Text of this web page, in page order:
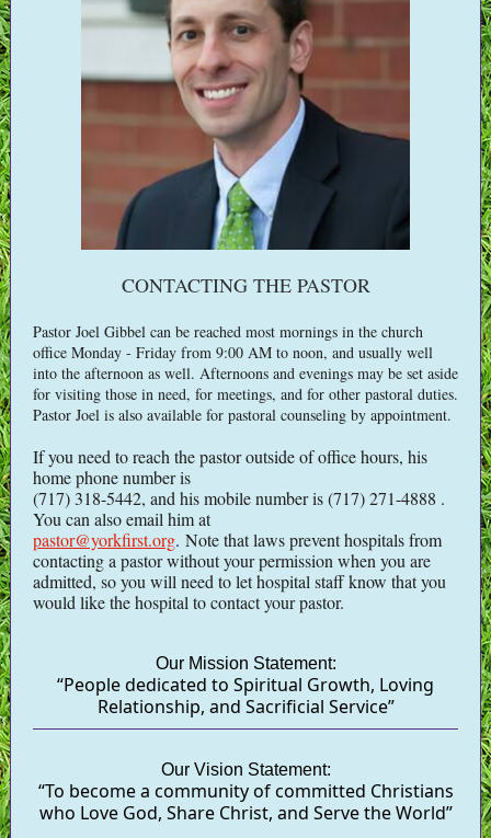
CONTACTING THE PASTOR
Pastor Joel Gibbel can be reached most mornings in the church
office Monday - Friday from 9:00 AM to noon, and usually well
into the afternoon as well. Afternoons and evenings may be set aside
for visiting those in need, for meetings, and for other pastoral duties.
Pastor Joel is also available for pastoral counseling by appointment.
If you need to reach the pastor outside of office hours, his
home phone number is
(717) 318-5442, and his mobile number is (717) 271-4888 .
You can also email him at
pastor@yorkfirst.org. Note that laws prevent hospitals from
contacting a pastor without your permission when you are
admitted, so you will need to let hospital staff know that you
would like the hospital to contact your pastor.
Our Mission Statement:
“People dedicated to Spiritual Growth, Loving
Relationship, and Sacrificial Service”
Our Vision Statement:
“To become a community of committed Christians
who Love God, Share Christ, and Serve the World”